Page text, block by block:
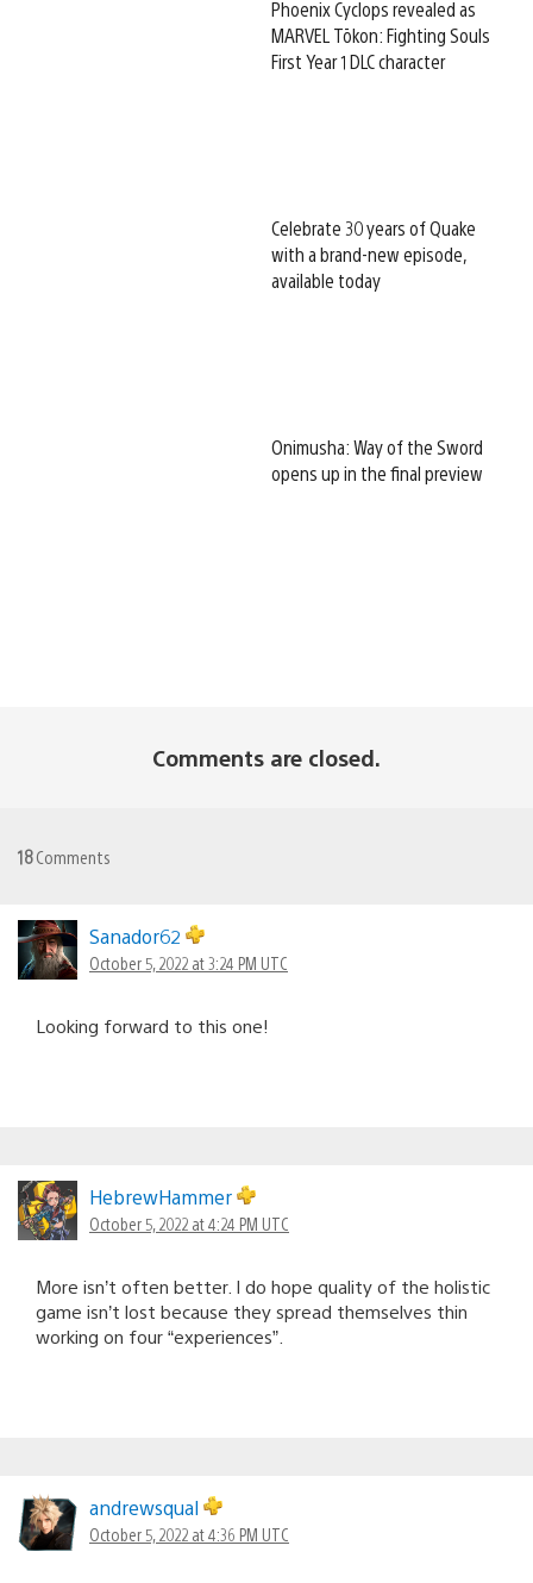
Phoenix Cyclops revealed as
MARVEL Tōkon: Fighting Souls
First Year 1 DLC character
Celebrate 30 years of Quake
with a brand-new episode,
available today
Onimusha: Way of the Sword
opens up in the final preview
Comments are closed.
18Comments
Sanador62
October 5, 2022 at 3:24 PM UTC
Looking forward to this one!
HebrewHammer
October 5, 2022 at 4:24 PM UTC
More isn’t often better. I do hope quality of the holistic
game isn’t lost because they spread themselves thin
working on four “experiences”.
andrewsqual
October 5, 2022 at 4:36 PM UTC